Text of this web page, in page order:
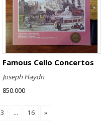
Famous Cello Concertos
Joseph Haydn
850.000
3 ... 16 »